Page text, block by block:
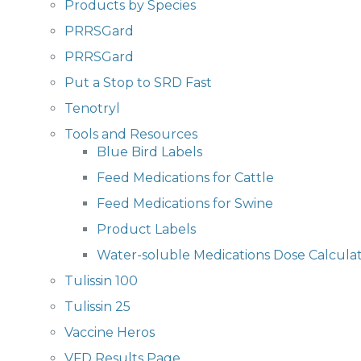
Products by Species
PRRSGard
PRRSGard
Put a Stop to SRD Fast
Tenotryl
Tools and Resources
Blue Bird Labels
Feed Medications for Cattle
Feed Medications for Swine
Product Labels
Water-soluble Medications Dose
Tulissin 100
Tulissin 25
Vaccine Heros